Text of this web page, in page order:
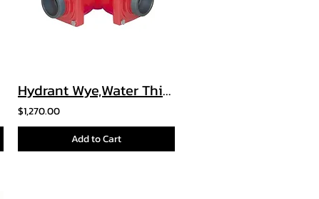
Hydrant Wye,Water Thief, and Leader Line Wye
$1,270.00
Add to Cart